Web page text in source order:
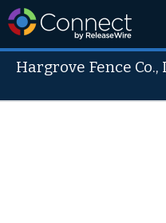
Hargrove Fence Co.,